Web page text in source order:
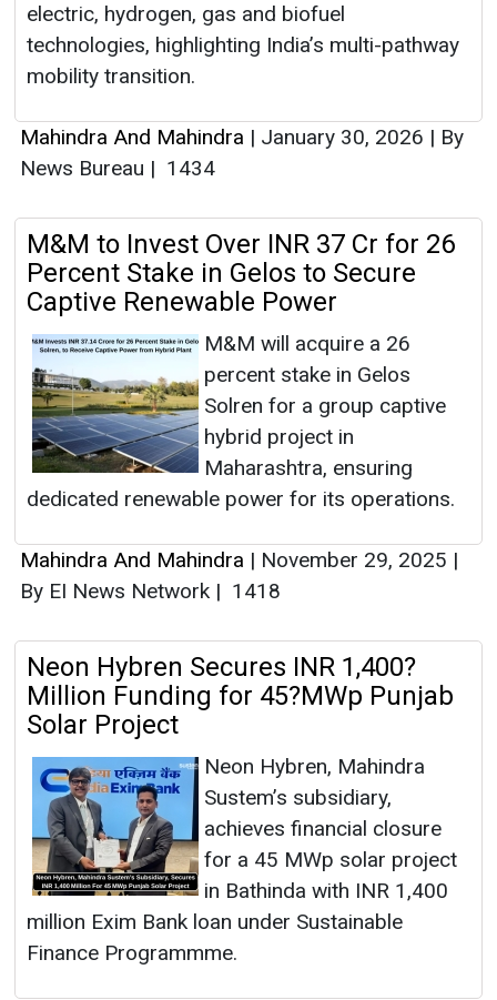
electric, hydrogen, gas and biofuel
technologies, highlighting India’s multi-pathway
mobility transition.
Mahindra And Mahindra | January 30, 2026 | By
News Bureau | 1434
M&M to Invest Over INR 37 Cr for 26
Percent Stake in Gelos to Secure
Captive Renewable Power
M&M will acquire a 26
percent stake in Gelos
Solren for a group captive
hybrid project in
Maharashtra, ensuring
dedicated renewable power for its operations.
Mahindra And Mahindra | November 29, 2025 |
By EI News Network | 1418
Neon Hybren Secures INR 1,400?
Million Funding for 45?MWp Punjab
Solar Project
Neon Hybren, Mahindra
Sustem’s subsidiary,
achieves financial closure
for a 45 MWp solar project
in Bathinda with INR 1,400
million Exim Bank loan under Sustainable
Finance Programmme.